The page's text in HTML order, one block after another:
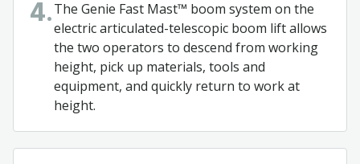
4.The Genie Fast Mast™ boom system on the
electric articulated-telescopic boom lift allows
the two operators to descend from working
height, pick up materials, tools and
equipment, and quickly return to work at
height.